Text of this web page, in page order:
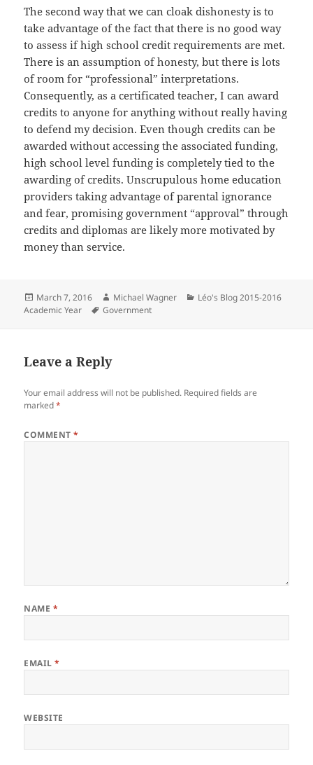
The second way that we can cloak dishonesty is to
take advantage of the fact that there is no good way
to assess if high school credit requirements are met.
There is an assumption of honesty, but there is lots
of room for “professional” interpretations.
Consequently, as a certificated teacher, I can award
credits to anyone for anything without really having
to defend my decision. Even though credits can be
awarded without accessing the associated funding,
high school level funding is completely tied to the
awarding of credits. Unscrupulous home education
providers taking advantage of parental ignorance
and fear, promising government “approval” through
credits and diplomas are likely more motivated by
money than service.
Posted
on
March 7, 2016 Author
Michael Wagner Categories
Léo's Blog 2015-2016
Academic Year
Tags
Government
Leave a Reply
Your email address will not be published. Required fields are
marked*
COMMENT*
NAME *
EMAIL*
WEBSITE